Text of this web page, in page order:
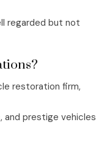
regarded but not
restoration firm,
and prestige vehicles